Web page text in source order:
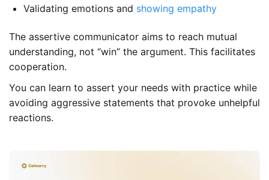
Validating emotions and showing empathy
The assertive communicator aims to reach mutual
understanding, not “win” the argument. This facilitates
cooperation.
You can learn to assert your needs with practice while
avoiding aggressive statements that provoke unhelpful
reactions.